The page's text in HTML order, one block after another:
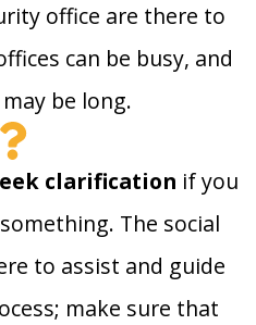
office are there to
can be busy, and
be long.
clarification if you
The social
to assist and guide
make sure that